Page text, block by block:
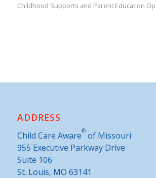
Childhood Supports and Parent Education
ADDRESS
Child Care Aware®of Missouri
955 Executive Parkway Drive
Suite 106
St. Louis, MO 63141